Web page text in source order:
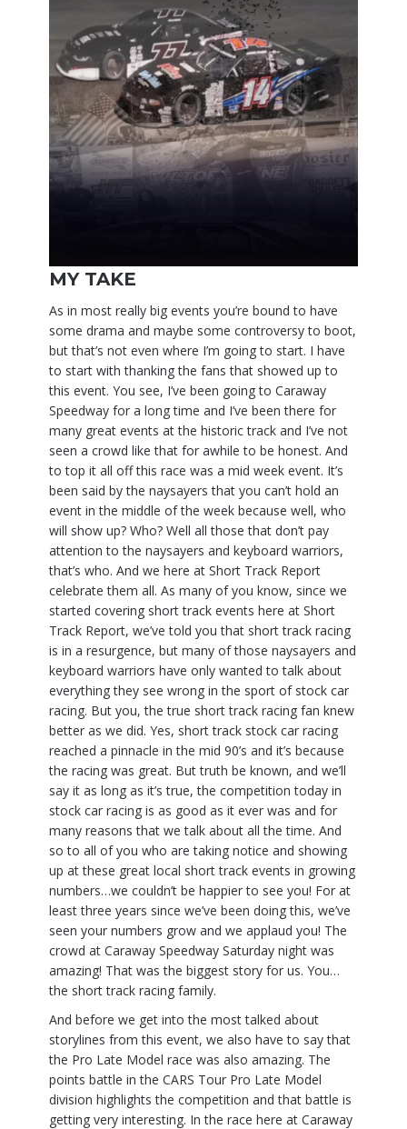
MY TAKE
As in most really big events you’re bound to have
some drama and maybe some controversy to boot,
but that’s not even where I’m going to start. I have
to start with thanking the fans that showed up to
this event. You see, I’ve been going to Caraway
Speedway for a long time and I’ve been there for
many great events at the historic track and I’ve not
seen a crowd like that for awhile to be honest. And
to top it all off this race was a mid week event. It’s
been said by the naysayers that you can’t hold an
event in the middle of the week because well, who
will show up? Who? Well all those that don’t pay
attention to the naysayers and keyboard warriors,
that’s who. And we here at Short Track Report
celebrate them all. As many of you know, since we
started covering short track events here at Short
Track Report, we’ve told you that short track racing
is in a resurgence, but many of those naysayers and
keyboard warriors have only wanted to talk about
everything they see wrong in the sport of stock car
racing. But you, the true short track racing fan knew
better as we did. Yes, short track stock car racing
reached a pinnacle in the mid 90’s and it’s because
the racing was great. But truth be known, and we’ll
say it as long as it’s true, the competition today in
stock car racing is as good as it ever was and for
many reasons that we talk about all the time. And
so to all of you who are taking notice and showing
up at these great local short track events in growing
numbers…we couldn’t be happier to see you! For at
least three years since we’ve been doing this, we’ve
seen your numbers grow and we applaud you! The
crowd at Caraway Speedway Saturday night was
amazing! That was the biggest story for us. You…
the short track racing family.
And before we get into the most talked about
storylines from this event, we also have to say that
the Pro Late Model race was also amazing. The
points battle in the CARS Tour Pro Late Model
division highlights the competition and that battle is
getting very interesting. In the race here at Caraway